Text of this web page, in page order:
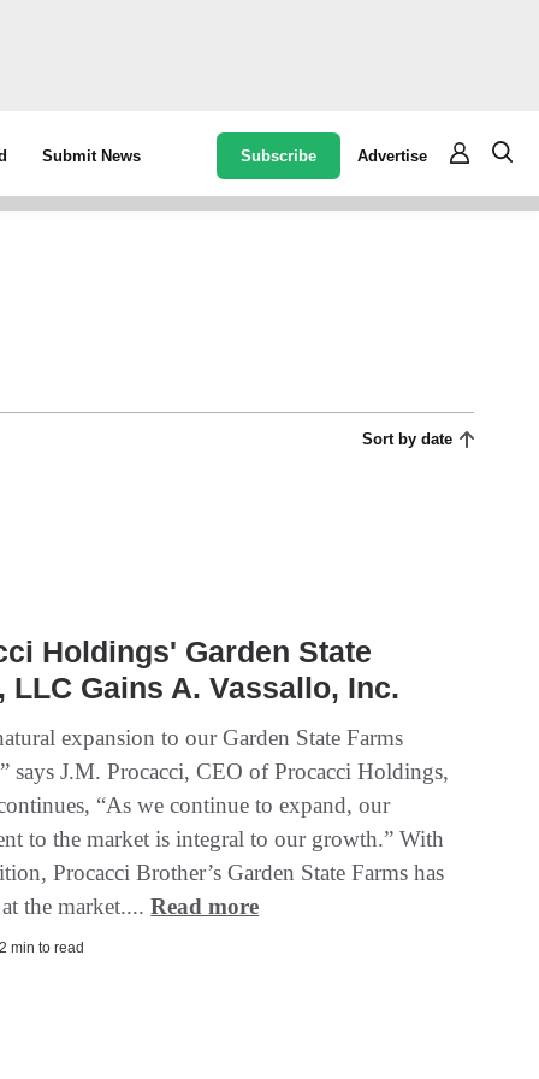
Submit News Subscribe Advertise
Sort by date
Holdings' Garden State
LLC Gains A. Vassallo, Inc.
expansion to our Garden State Farms
says J.M. Procacci, CEO of Procacci Holdings,
“As we continue to expand, our
to the market is integral to our growth.” With
Procacci Brother’s Garden State Farms has
the market....Read more
min to read